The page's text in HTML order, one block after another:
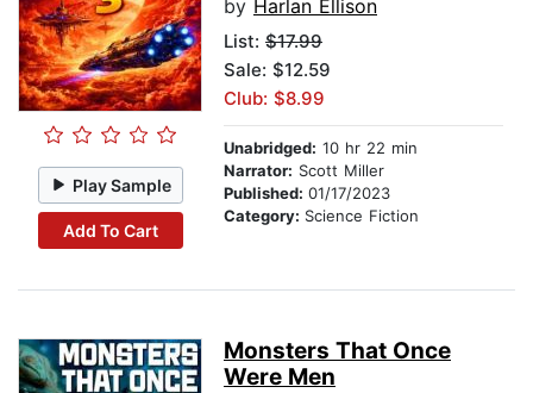
Play Sample
Add To Cart
by Harlan Ellison
List: $17.99
Sale: $12.59
Club: $8.99
Unabridged: 10 hr 22 min
Narrator: Scott Miller
Published: 01/17/2023
Category: Science Fiction
Monsters That Once
Were Men